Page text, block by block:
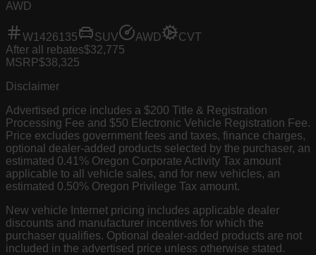
AWD
W1426135 SUV AWD
CVT
After all rebates$32,775
MSRP$38,325
Disclaimer
Advertised price includes a $200 Title & Registration
Processing Fee and $50 Electronic Vehicle Registration Fee.
Price excludes government fees and taxes, finance charges,
optional dealer-added products selected by the purchaser, an
estimated 0.41% Oregon Corporate Activity Tax amount
applicable to all vehicle sales, and for new vehicles, an
estimated 0.50% Oregon Privilege Tax amount.
New vehicle Internet pricing includes applicable dealer
discounts and manufacturer incentives for which the
purchaser qualifies. Optional dealer-added products are not
included in the advertised price unless otherwise stated.